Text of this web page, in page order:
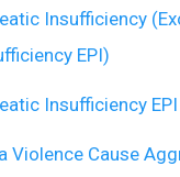
Insufficiency
EPI)
Insufficiency EPI
Violence Cause